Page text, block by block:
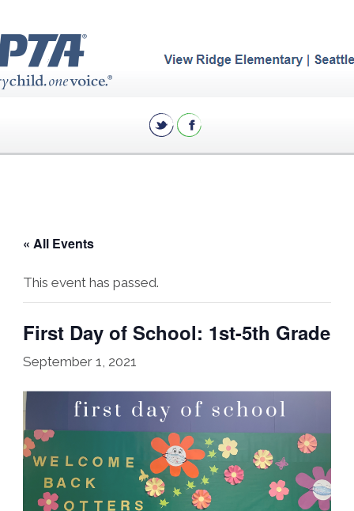
« All Events
This event has passed.
First Day of School: 1st-5th Grade
September 1, 2021